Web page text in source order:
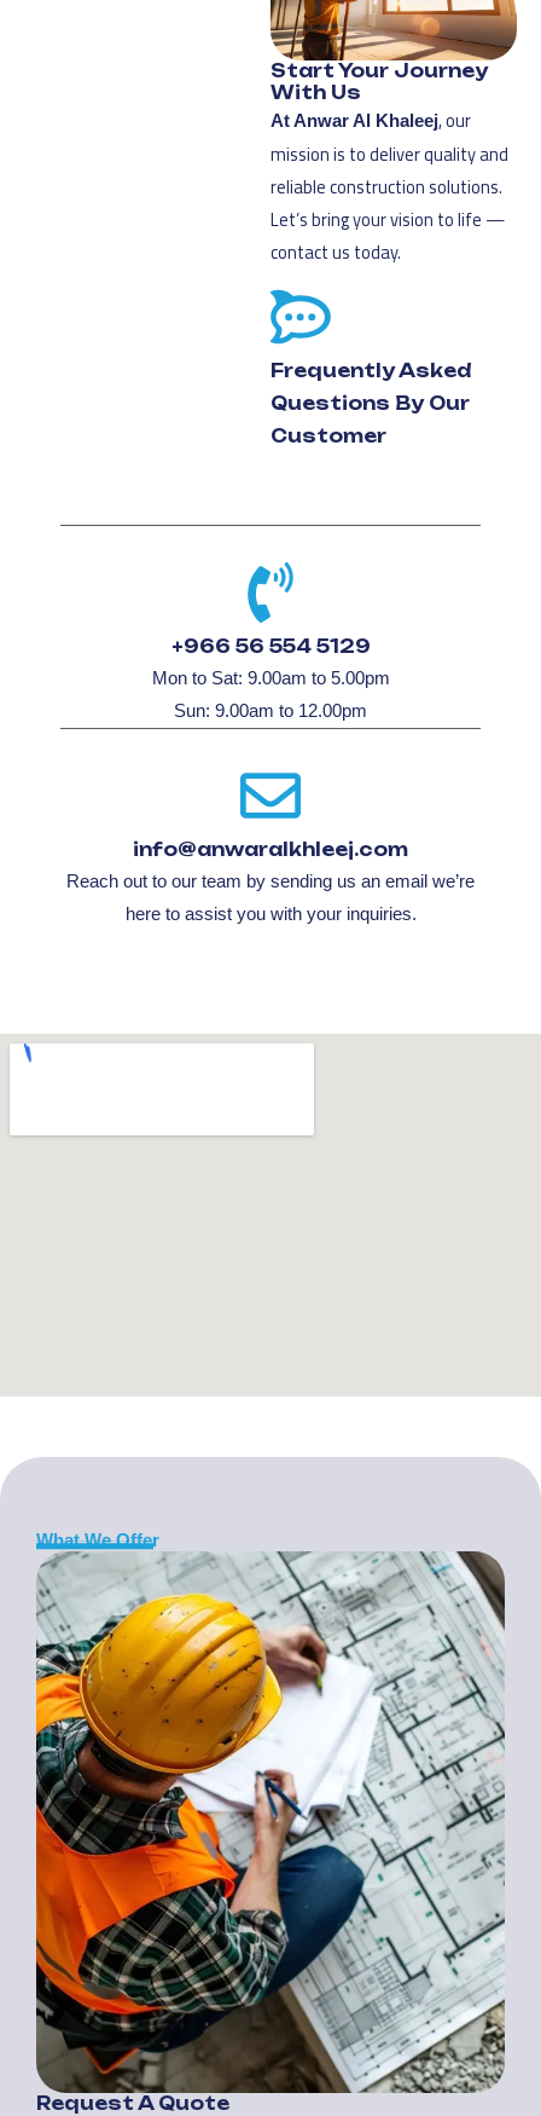
Start Your Journey
With Us
At Anwar Al Khaleej, our
mission is to deliver quality and
reliable construction solutions.
Let’s bring your vision to life —
contact us today.
Frequently Asked
Questions By Our
Customer
+966 56 554 5129
Mon to Sat: 9.00am to 5.00pm
Sun: 9.00am to 12.00pm
info@anwaralkhleej.com
Reach out to our team by sending us an email we’re
here to assist you with your inquiries.
What We Offer
Request A Quote